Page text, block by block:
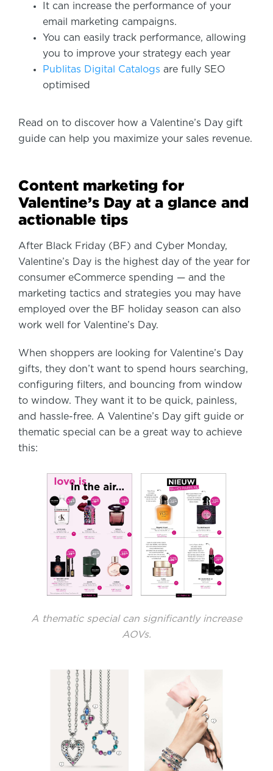
It can increase the performance of your
email marketing campaigns.
You can easily track performance, allowing
you to improve your strategy each year
Publitas Digital Catalogs are fully SEO
optimised
Read on to discover how a Valentine’s Day gift
guide can help you maximize your sales revenue.
Content marketing for
Valentine’s Day at a glance and
actionable tips
After Black Friday (BF) and Cyber Monday,
Valentine’s Day is the highest day of the year for
consumer eCommerce spending — and the
marketing tactics and strategies you may have
employed over the BF holiday season can also
work well for Valentine’s Day.
When shoppers are looking for Valentine’s Day
gifts, they don’t want to spend hours searching,
configuring filters, and bouncing from window
to window. They want it to be quick, painless,
and hassle-free. A Valentine’s Day gift guide or
thematic special can be a great way to achieve
this:
A thematic special can significantly increase
AOVs.